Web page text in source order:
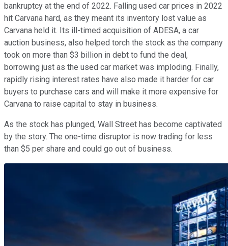
bankruptcy at the end of 2022. Falling used car prices in 2022
hit Carvana hard, as they meant its inventory lost value as
Carvana held it. Its ill-timed acquisition of ADESA, a car
auction business, also helped torch the stock as the company
took on more than $3 billion in debt to fund the deal,
borrowing just as the used car market was imploding. Finally,
rapidly rising interest rates have also made it harder for car
buyers to purchase cars and will make it more expensive for
Carvana to raise capital to stay in business.
As the stock has plunged, Wall Street has become captivated
by the story. The one-time disruptor is now trading for less
than $5 per share and could go out of business.